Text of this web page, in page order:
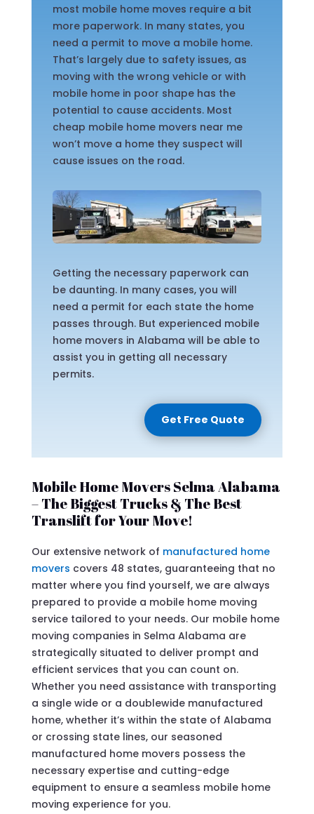
most mobile home moves require a bit
more paperwork. In many states, you
need a permit to move a mobile home.
That’s largely due to safety issues, as
moving with the wrong vehicle or with
mobile home in poor shape has the
potential to cause accidents. Most
cheap mobile home movers near me
won’t move a home they suspect will
cause issues on the road.
Getting the necessary paperwork can
be daunting. In many cases, you will
need a permit for each state the home
passes through. But experienced mobile
home movers in Alabama will be able to
assist you in getting all necessary
permits.
Get Free Quote
Mobile Home Movers Selma Alabama
– The Biggest Trucks & The Best
Translift for Your Move!
Our extensive network of manufactured home
movers covers 48 states, guaranteeing that no
matter where you find yourself, we are always
prepared to provide a mobile home moving
service tailored to your needs. Our mobile home
moving companies in Selma Alabama are
strategically situated to deliver prompt and
efficient services that you can count on.
Whether you need assistance with transporting
a single wide or a doublewide manufactured
home, whether it’s within the state of Alabama
or crossing state lines, our seasoned
manufactured home movers possess the
necessary expertise and cutting-edge
equipment to ensure a seamless mobile home
moving experience for you.